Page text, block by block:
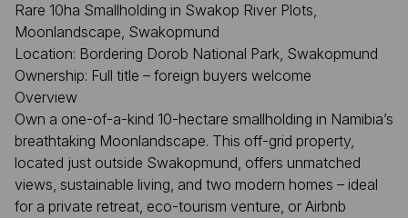
Rare 10ha Smallholding in Swakop River Plots,
Moonlandscape, Swakopmund
Location: Bordering Dorob National Park, Swakopmund
Ownership: Full title – foreign buyers welcome
Overview
Own a one-of-a-kind 10-hectare smallholding in Namibia’s
breathtaking Moonlandscape. This off-grid property,
located just outside Swakopmund, offers unmatched
views, sustainable living, and two modern homes – ideal
for a private retreat, eco-tourism venture, or Airbnb